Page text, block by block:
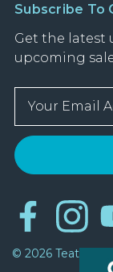
Subscribe To
Get the latest
upcoming
i
d
r
© 2026 Teatulia